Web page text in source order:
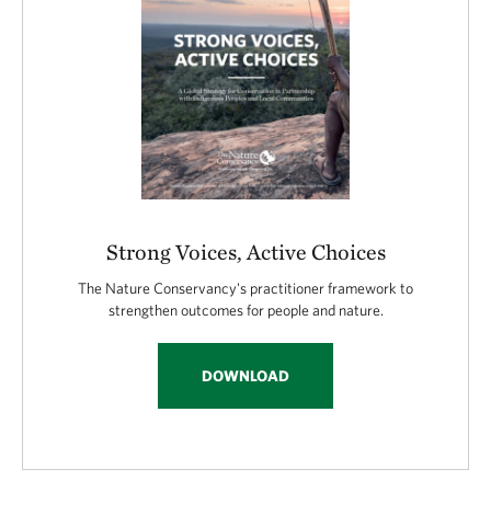
Strong Voices, Active Choices
The Nature Conservancy's practitioner framework to
strengthen outcomes for people and nature.
DOWNLOAD